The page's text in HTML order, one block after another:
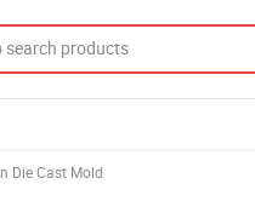
Die Cast Mold